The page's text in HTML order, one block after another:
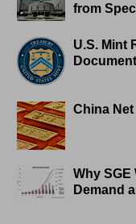
from
U.S. Mint
China
Why SGE
Demand